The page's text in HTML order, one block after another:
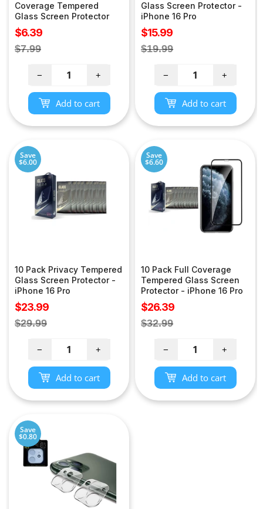
Coverage Tempered
Glass Screen Protector
Sale
price
$6.39
Regular
$7.99
− +
Add to cart
Glass Screen Protector -
iPhone 16 Pro
Sale
price
$15.99
Regular
$19.99
− +
Add to cart
Save
$6.00
10 Pack Privacy Tempered
Glass Screen Protector -
iPhone 16 Pro
Sale
price
$23.99
Regular
$29.99
− +
Add to cart
Save
$6.60
10 Pack Full Coverage
Tempered Glass Screen
Protector - iPhone 16 Pro
Sale
price
$26.39
Regular
$32.99
− +
Add to cart
Save
$0.80